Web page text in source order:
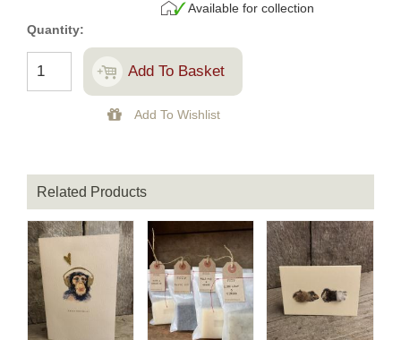
Available for collection
Quantity:
Related Products